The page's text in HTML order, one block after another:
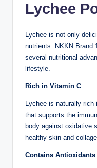
Lychee
Lychee is not only
nutrients. NKKN Brand
several nutritional
lifestyle.
Rich in Vitamin C
Lychee is naturally
that supports the
body against oxidative
healthy skin and
Contains Antioxidants